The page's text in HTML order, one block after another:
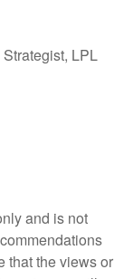
LPL
and is not
that the views or